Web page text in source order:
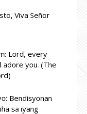
Viva Señor
Lord, every
adore you. (The
Bendisyonan
sa iyang